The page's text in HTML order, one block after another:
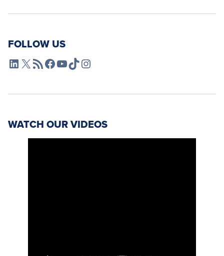
FOLLOW US
L4SB LinkedIn
X L4SB RSS FeedL4SB Facebook
L4SB YouTube
TikTokInstagram
WATCH OUR VIDEOS